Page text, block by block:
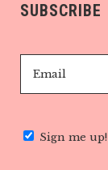
SUBSCRIBE
Sign me up!